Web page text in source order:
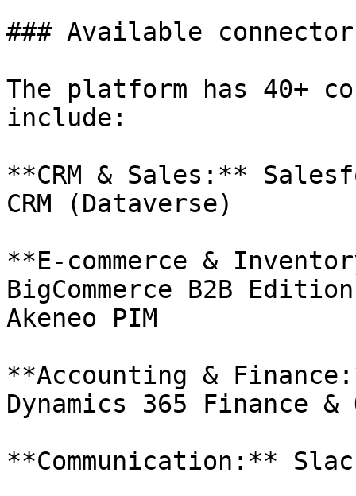
### Available
The platform has 40+
include:
**CRM & Sales:**
CRM (Dataverse)
**E-commerce &
BigCommerce B2B
Akeneo PIM
**Accounting &
Dynamics 365 Finance &
**Communication:**